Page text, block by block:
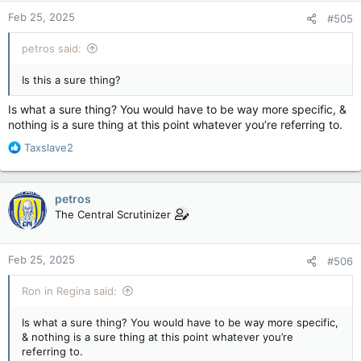
Foreign Affairs Minister Mélanie Joly responded in part
to the U.S. president's claims by saying the U.S. is a "net
exporter" of illegal fentanyl, guns and migrants to
Canada.
Those tariffs would mean a 25 per cent import tax on most
Canadian products, though only a 10 per cent charge on oil
and gas, reflecting a greater American dependence on
Enjoy the videos and music you love, upload original
content, and share it all with friends, family, and the world
on YouTube.
When a reporter asked Monday if the two countries had done
enough to stop the tariffs, Trump replied, "We're on time with
the tariffs, and it seems like that's moving along very rapidly.
"We've been mistreated very badly by many countries, not just
Canada and Mexico," Trump added.
Feb 25, 2025 #505
petros said:
Is this a sure thing?
Is what a sure thing? You would have to be way more specific, &
nothing is a sure thing at this point whatever you’re referring to.
R
a
c
t
i
o
n
s
:
Taxslave2
petros
The Central Scrutinizer
Feb 25, 2025 #506
Ron in Regina said:
Is what a sure thing? You would have to be way more specific,
& nothing is a sure thing at this point whatever you’re
referring to.